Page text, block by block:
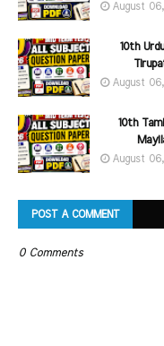
August
10th
August
10th
August
POST A COMMENT
0 Comments